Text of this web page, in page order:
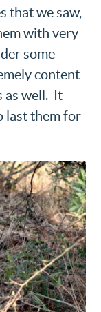
that we saw,
with very
some
content
as well. It
last them for